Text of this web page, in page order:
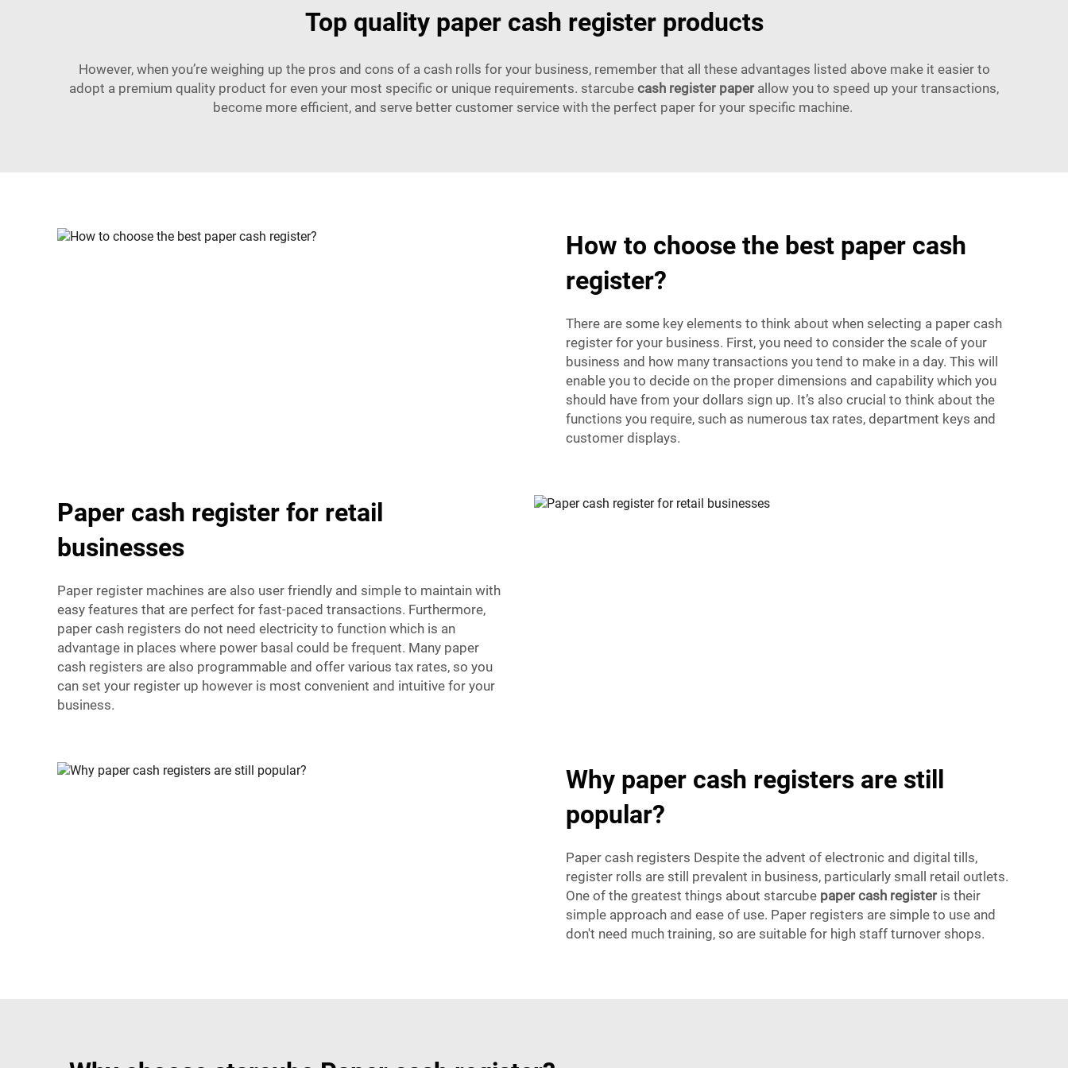
Top quality paper cash register products
However, when you’re weighing up the pros and cons of a cash rolls for your business, remember that all these advantages listed above make it easier to
adopt a premium quality product for even your most specific or unique requirements. starcube cash register paperallow you to speed up your transactions,
become more efficient, and serve better customer service with the perfect paper for your specific machine.
How to choose the best paper cash
register?
There are some key elements to think about when selecting a paper cash
register for your business. First, you need to consider the scale of your
business and how many transactions you tend to make in a day. This will
enable you to decide on the proper dimensions and capability which you
should have from your dollars sign up. It’s also crucial to think about the
functions you require, such as numerous tax rates, department keys and
customer displays.
Paper cash register for retail
businesses
Paper register machines are also user friendly and simple to maintain with
easy features that are perfect for fast-paced transactions. Furthermore,
paper cash registers do not need electricity to function which is an
advantage in places where power basal could be frequent. Many paper
cash registers are also programmable and offer various tax rates, so you
can set your register up however is most convenient and intuitive for your
business.
Why paper cash registers are still
popular?
Paper cash registers Despite the advent of electronic and digital tills,
register rolls are still prevalent in business, particularly small retail outlets.
One of the greatest things about starcube paper cash registeris their
simple approach and ease of use. Paper registers are simple to use and
don't need much training, so are suitable for high staff turnover shops.